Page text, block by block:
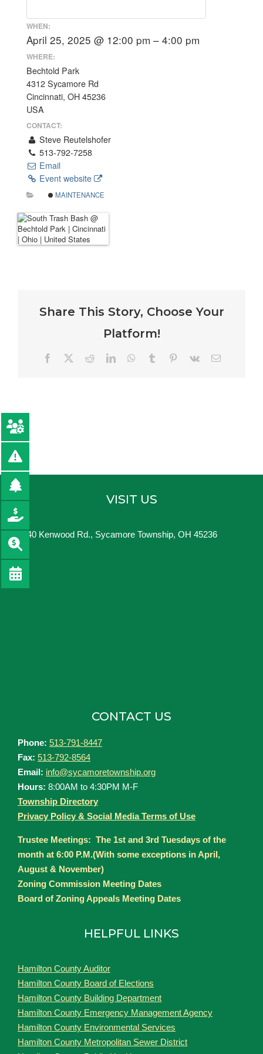
WHEN:
April 25, 2025 @ 12:00 pm – 4:00 pm
WHERE:
Bechtold Park
4312 Sycamore Rd
Cincinnati, OH 45236
USA
CONTACT:
Steve Reutelshofer
513-792-7258
Email
Event website
MAINTENANCE
Share This Story, Choose Your
Platform!
Facebook
TwitterRedditLinkedInWhatsApp
Tumblr Pinterest
Vk Email
VISIT US
8540 Kenwood Rd., Sycamore Township, OH 45236
CONTACT US
Phone: 513-791-8447
Fax: 513-792-8564
Email: info@sycamoretownship.org
Hours: 8:00AM to 4:30PM M-F
Township Directory
Privacy Policy & Social Media Terms of Use
Trustee Meetings: The 1st and 3rd Tuesdays of the
month at 6:00 P.M.(With some exceptions in April,
August & November)
Zoning Commission Meeting Dates
Board of Zoning Appeals Meeting Dates
HELPFUL LINKS
Hamilton County Auditor
Hamilton County Board of Elections
Hamilton County Building Department
Hamilton County Emergency Management Agency
Hamilton County Environmental Services
Hamilton County Metropolitan Sewer District